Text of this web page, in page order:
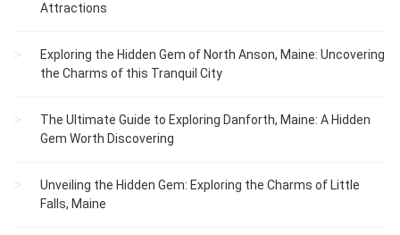
Attractions
Exploring the Hidden Gem of North Anson, Maine: Uncovering
the Charms of this Tranquil City
The Ultimate Guide to Exploring Danforth, Maine: A Hidden
Gem Worth Discovering
Unveiling the Hidden Gem: Exploring the Charms of Little
Falls, Maine